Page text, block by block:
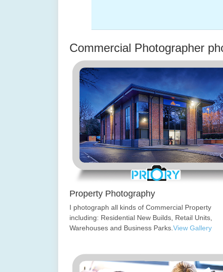
Commercial Photographer
Property Photography
I photograph all kinds of Commercial Property
including: Residential New Builds, Retail Units,
Warehouses and Business Parks. View Gallery